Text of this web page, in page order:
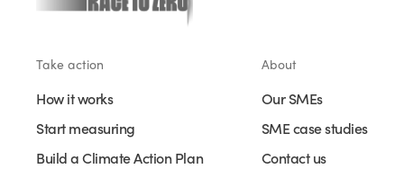
Take action
How it works
Start measuring
Build a Climate Action Plan
About
Our SMEs
SME case studies
Contact us